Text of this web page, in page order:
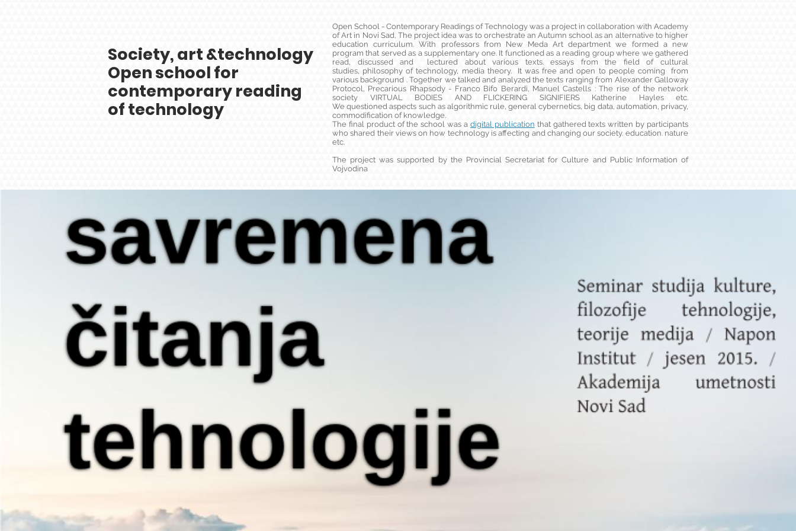
Society, art &technology
Open school for
contemporary reading
of technology
Open School - Contemporary Readings of Technology was a project in collaboration with Academy
of Art in Novi Sad, The project idea was to orchestrate an Autumn school as an alternative to higher
education curriculum. With professors from New Meda Art department we formed a new
program that served as a supplementary one. It functioned as a reading group where we gathered
read, discussed and lectured about various texts. essays from the field of cultural
studies, philosophy of technology, media theory. It was free and open to people coming from
various background . Together we talked and analyzed the texts ranging from Alexander Galloway
Protocol, Precarious Rhapsody - Franco Bifo Berardi, Manuel Castells : The rise of the network
society VIRTUAL BODIES AND FLICKERING SIGNIFIERS Katherine Hayles etc.
We questioned aspects such as algorithmic rule, general cybernetics, big data, automation, privacy,
commodification of knowledge.
The final product of the school was a digital publication that gathered texts written by participants
who shared their views on how technology is affecting and changing our society. education. nature
etc.
The project was supported by the Provincial Secretariat for Culture and Public Information of
Vojvodina